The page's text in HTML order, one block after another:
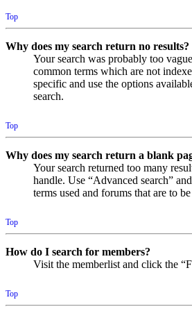
Top
Why does my search return no results?
Your search was probably too
common terms which are not
specific and use the options
search.
Top
Why does my search return a blank
Your search returned too many
handle. Use “Advanced search”
terms used and forums that are to be
Top
How do I search for members?
Visit the memberlist and click the
Top